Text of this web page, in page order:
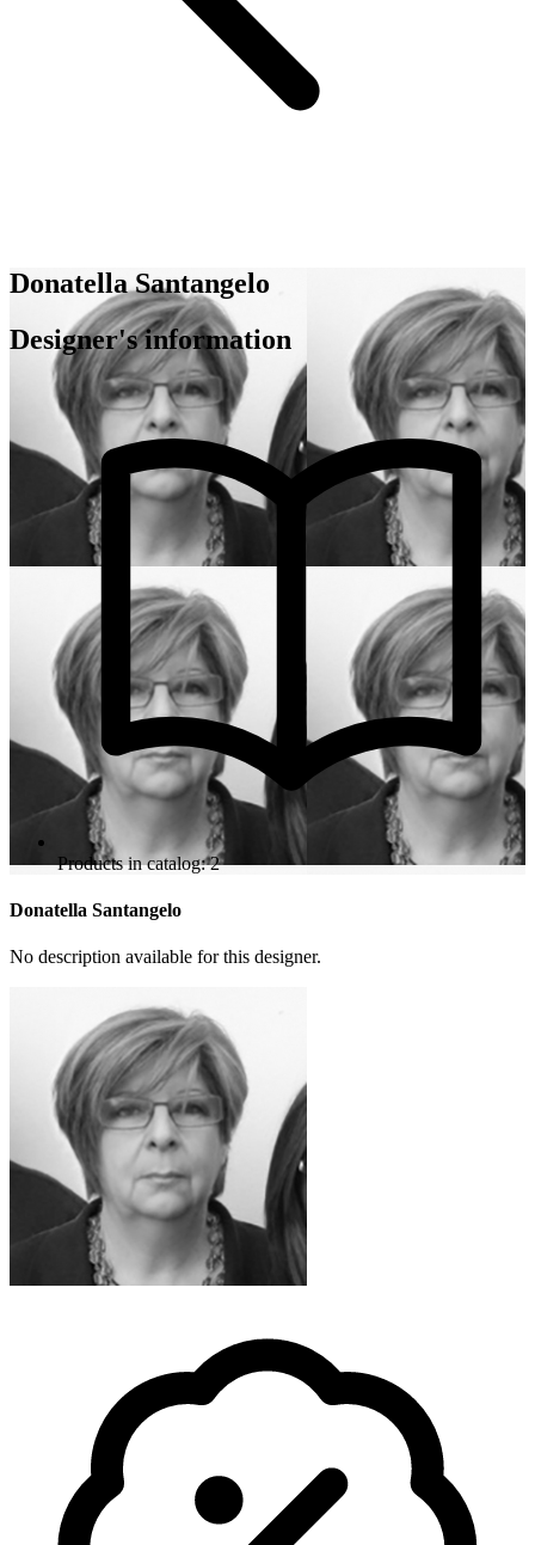
Donatella Santangelo
Designer's information
Products in catalog: 2
Donatella Santangelo
No description available for this designer.